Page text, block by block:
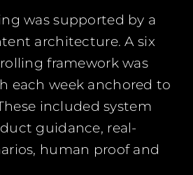
was supported by a
architecture. A six
framework was
each week anchored to
included system
guidance, real-
human proof and